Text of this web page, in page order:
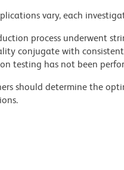
vary, each
process underwent
conjugate with
testing has not been
should determine the